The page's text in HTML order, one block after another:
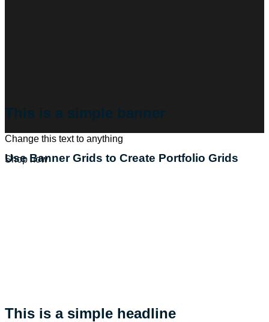
This is a simple banner
Change this text to anything
Shop now
This is a simple headline
Use Banner Grids to Create Portfolio Grids